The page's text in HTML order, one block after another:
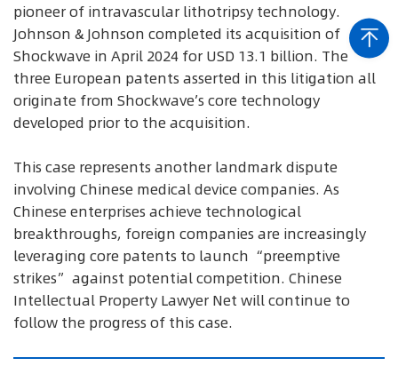
pioneer of intravascular lithotripsy technology.
Johnson & Johnson completed its acquisition of
Shockwave in April 2024 for USD 13.1 billion. The
three European patents asserted in this litigation all
originate from Shockwave’s core technology
developed prior to the acquisition.
This case represents another landmark dispute
involving Chinese medical device companies. As
Chinese enterprises achieve technological
breakthroughs, foreign companies are increasingly
leveraging core patents to launch “preemptive
strikes” against potential competition. Chinese
Intellectual Property Lawyer Net will continue to
follow the progress of this case.